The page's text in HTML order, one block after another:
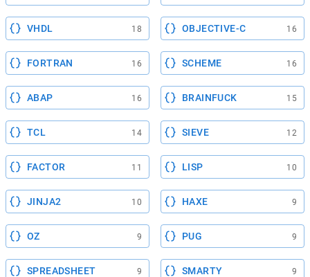
VHDL 18 OBJECTIVE-C 16
FORTRAN 16 SCHEME 16
ABAP 16 BRAINFUCK 15
TCL 14 SIEVE 12
FACTOR 11 LISP 10
JINJA2 10 HAXE 9
OZ 9 PUG 9
SPREADSHEET 9 SMARTY 9